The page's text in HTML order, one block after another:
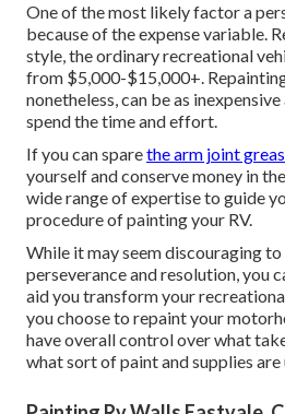
One of the most likely factor a
because of the expense variable.
style, the ordinary recreational
from $5,000-$15,000+.
nonetheless, can be as
spend the time and effort.
If you can sparethe arm joint
yourself and conserve money in
wide range of expertise to guide
procedure of painting your RV.
While it may seem discouraging
perseverance and resolution, you
aid you transform your
you choose to repaint your
have overall control over what
what sort of paint and supplies are